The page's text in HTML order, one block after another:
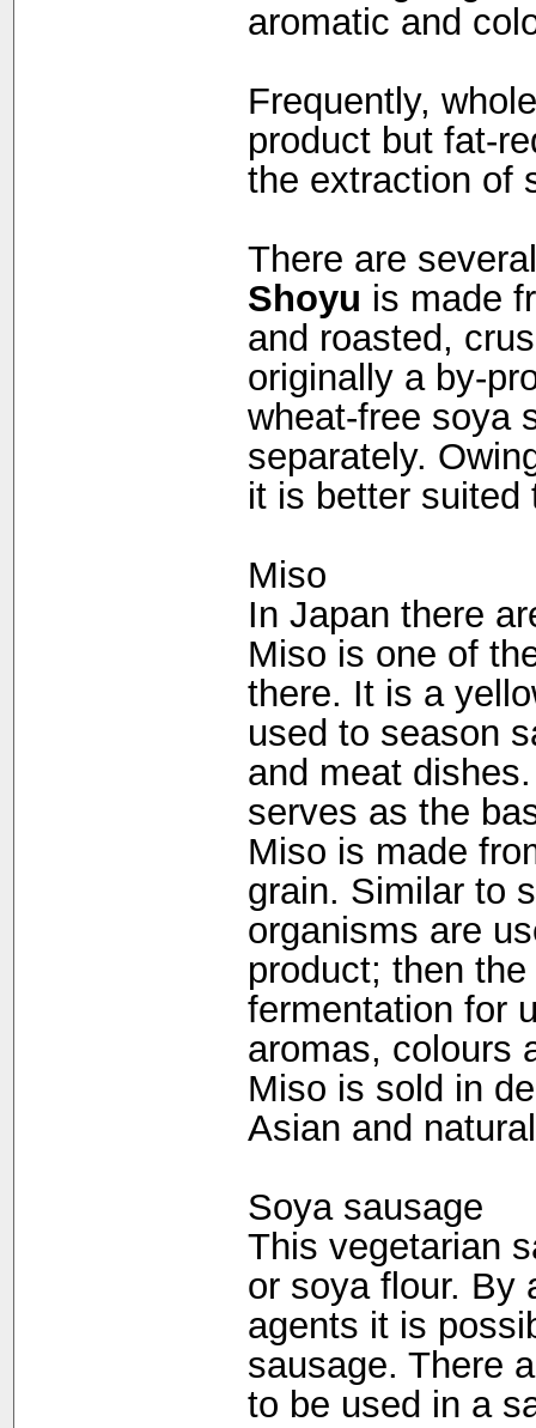
aromatic and
Frequently,
product but fat-
the extraction of
There are
Shoyu is made
and roasted,
originally a by-
wheat-free soya
separately.
it is better suited
Miso
In Japan there
Miso is one of
there. It is a
used to season
and meat
serves as the
Miso is made
grain. Similar to
organisms are
product; then
fermentation for
aromas, colours
Miso is sold in
Asian and
Soya sausage
This vegetarian
or soya flour. By
agents it is
sausage. There
to be used in a